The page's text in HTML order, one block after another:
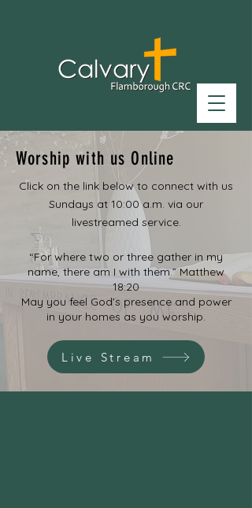
Worship with us Online
Click on the link below to connect with us
Sundays at 10:00 a.m. via our
livestreamed service.
“For where two or three gather in my
name, there am I with them.” Matthew
18:20
May you feel God’s presence and power
in your homes as you worship.
Live Stream